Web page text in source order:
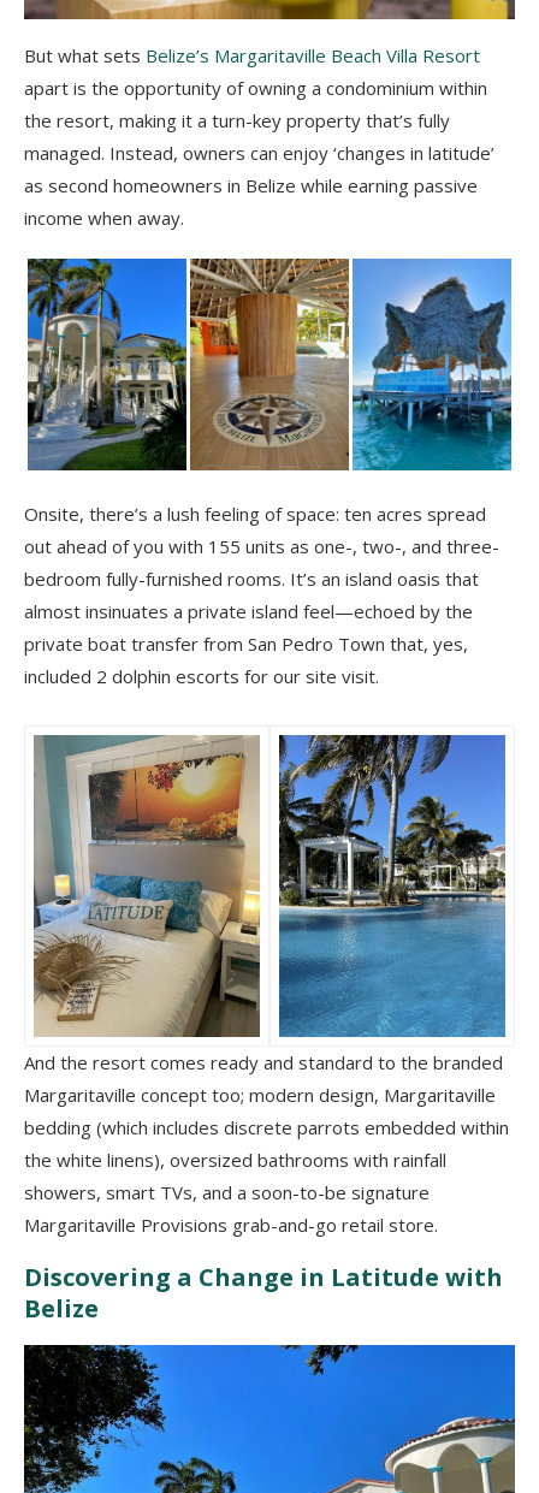
But what sets Belize’s Margaritaville Beach Villa Resort
apart is the opportunity of owning a condominium within
the resort, making it a turn-key property that’s fully
managed. Instead, owners can enjoy ‘changes in latitude’
as second homeowners in Belize while earning passive
income when away.
Onsite, there’s a lush feeling of space: ten acres spread
out ahead of you with 155 units as one-, two-, and three-
bedroom fully-furnished rooms. It’s an island oasis that
almost insinuates a private island feel—echoed by the
private boat transfer from San Pedro Town that, yes,
included 2 dolphin escorts for our site visit.
And the resort comes ready and standard to the branded
Margaritaville concept too; modern design, Margaritaville
bedding (which includes discrete parrots embedded within
the white linens), oversized bathrooms with rainfall
showers, smart TVs, and a soon-to-be signature
Margaritaville Provisions grab-and-go retail store.
Discovering a Change in Latitude with
Belize